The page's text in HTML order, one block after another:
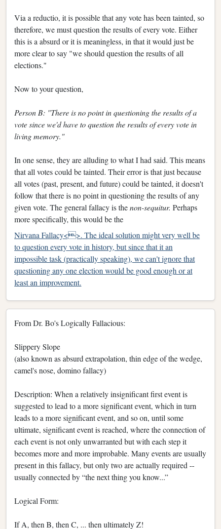
Via a reductio, it is possible that any vote has been tainted, so
therefore, we must question the results of every vote. Either
this is a absurd or it is meaningless, in that it would just be
more clear to say "we should question the results of all
elections."
Now to your question,
Person B: "There is no point in questioning the results of a
vote since we'd have to question the results of every vote in
living memory."
In one sense, they are alluding to what I had said. This means
that all votes could be tainted. Their error is that just because
all votes (past, present, and future) could be tainted, it doesn't
follow that there is no point in questioning the results of any
given vote. The general fallacy is thenon-sequitur. Perhaps
more specifically, this would be the
Nirvana Fallacy<>. The ideal solution might very well be
to question every vote in history, but since that it an
impossible task (practically speaking), we can't ignore that
questioning any one election would be good enough or at
least an improvement.
From Dr. Bo's Logically Fallacious:
Slippery Slope
(also known as absurd extrapolation, thin edge of the wedge,
camel's nose, domino fallacy)
Description: When a relatively insignificant first event is
suggested to lead to a more significant event, which in turn
leads to a more significant event, and so on, until some
ultimate, significant event is reached, where the connection of
each event is not only unwarranted but with each step it
becomes more and more improbable. Many events are usually
present in this fallacy, but only two are actually required --
usually connected by “the next thing you know...”
Logical Form:
If A, then B, then C, ... then ultimately Z!